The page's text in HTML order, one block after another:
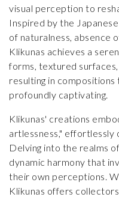
visual perception to
Inspired by the
of naturalness, absence
Klikunas achieves a
forms, textured
resulting in
profoundly captivating.
Klikunas' creations
artlessness," effortlessly
Delving into the realms
dynamic harmony that
their own perceptions.
Klikunas offers